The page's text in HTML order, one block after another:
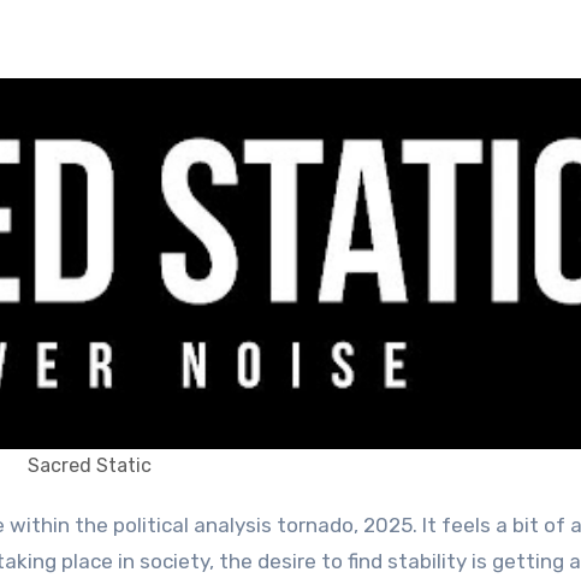
Sacred Static
place in society, the desire to find stability is getting a